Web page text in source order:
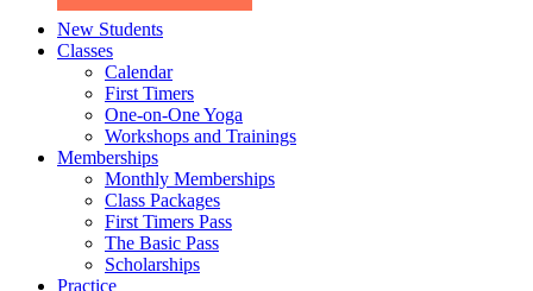
New Students
Classes
Calendar
First Timers
One-on-One Yoga
Workshops and Trainings
Memberships
Monthly Memberships
Class Packages
First Timers Pass
The Basic Pass
Scholarships
Practice